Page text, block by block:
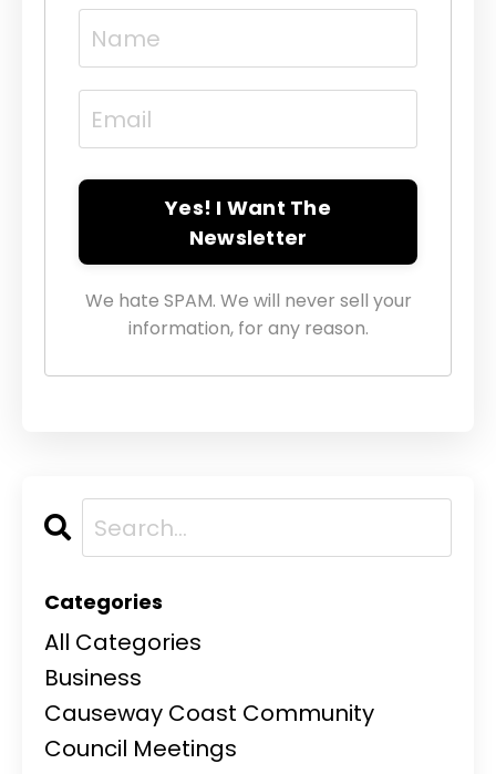
Yes! I Want The
Newsletter
We hate SPAM. We will never sell your
information, for any reason.
Categories
All Categories
Business
Causeway Coast Community
Council Meetings